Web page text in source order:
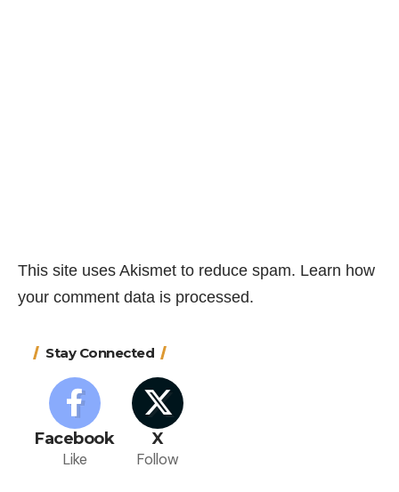
This site uses Akismet to reduce spam. Learn how
your comment data is processed.
Stay Connected
Facebook
Like
X
Follow